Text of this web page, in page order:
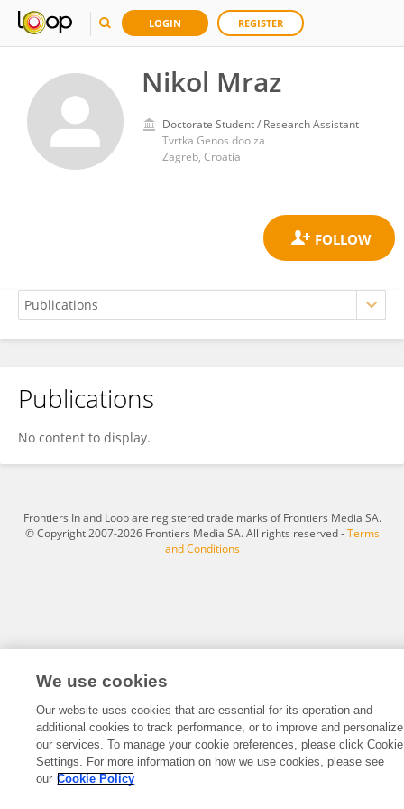
LOGIN REGISTER
Nikol Mraz
Doctorate Student / Research Assistant
Tvrtka Genos doo za
Zagreb, Croatia
Nikol Mraz
Publications
No content to display.
Frontiers In and Loop are registered trade marks of Frontiers Media SA.
© Copyright 2007-2026 Frontiers Media SA. All rights reserved -Terms
and Conditions
We use cookies
Our website uses cookies that are essential for its operation and
additional cookies to track performance, or to improve and personalize
our services. To manage your cookie preferences, please click Cookie
Settings. For more information on how we use cookies, please see
our Cookie Policy